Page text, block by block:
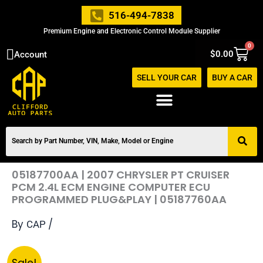
516-494-7838
Premium Engine and Electronic Control Module Supplier
Account $0.00
0
Cart
SELL YOUR CAR BUY A CAR
05187700AA | 2007 CHRYSLER PT CRUISER
PCM 2.4L ECM ENGINE COMPUTER ECU
PROGRAMMED PLUG&PLAY | 05187760AA
By CAP /
05187700AA